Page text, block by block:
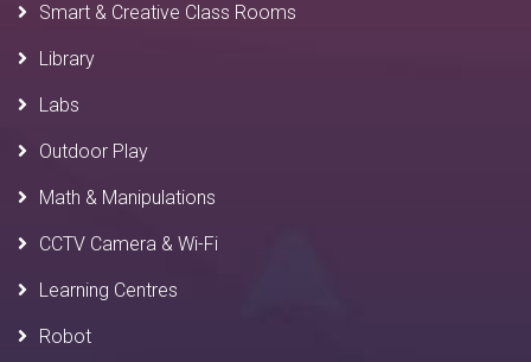
Smart & Creative Class Rooms
Library
Labs
Outdoor Play
Math & Manipulations
CCTV Camera & Wi-Fi
Learning Centres
Robot